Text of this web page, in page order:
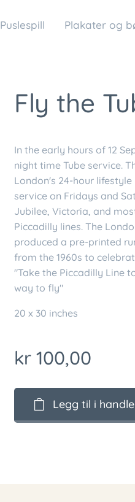
Puslespill Plakater og
Fly the
In the early hours of 12
night time Tube service.
London's 24-hour
service on Fridays and
Jubilee, Victoria, and
Piccadilly lines. The
produced a pre-printed
from the 1960s to
"Take the Piccadilly Line
way to fly"
20 x 30 inches
kr 100,00
Legg til i